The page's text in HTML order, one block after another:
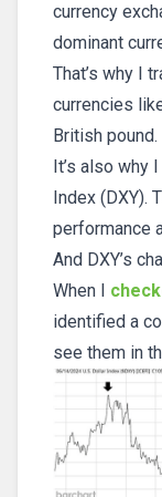
currency
dominant
That’s why I
currencies
British pound.
It’s also why
Index (DXY).
performance
And DXY’s
When I
identified a
see them in